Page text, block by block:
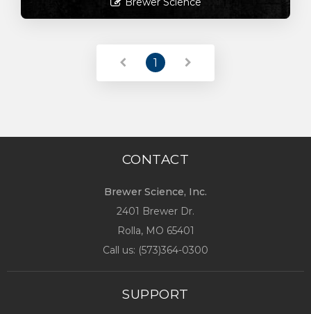
1
CONTACT
Brewer Science, Inc.
2401 Brewer Dr.
Rolla, MO 65401
Call us: (573)364-0300
SUPPORT